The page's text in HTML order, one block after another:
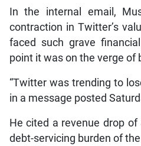
In the internal email,
contraction in Twitter’s
faced such grave
point it was on the verge of
“Twitter was trending to
in a message posted
He cited a revenue drop
debt-servicing burden of